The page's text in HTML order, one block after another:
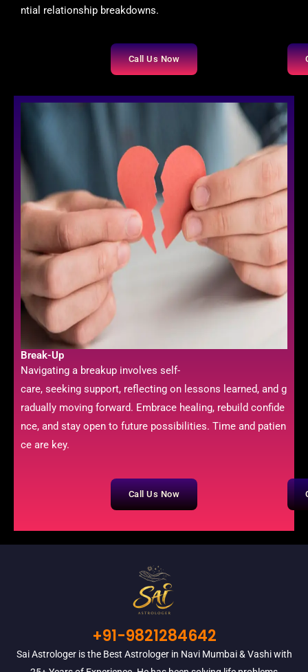
ntial relationship breakdowns.
Call Us Now
Break-Up
Navigating a breakup involves self-
care, seeking support, reflecting on lessons learned, and g
radually moving forward. Embrace healing, rebuild confide
nce, and stay open to future possibilities. Time and patien
ce are key.
Call Us Now
+91-9821284642
Sai Astrologer is the Best Astrologer in Navi Mumbai & Vashi with